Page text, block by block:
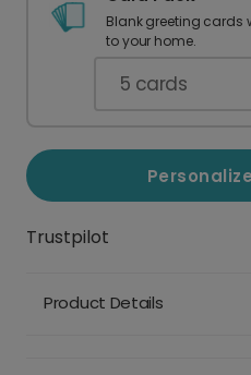
Blank greeting cards
to your home.
5 cards
Trustpilot
Product Details